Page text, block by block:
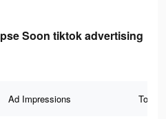
Soon tiktok advertising
Ad Impressions Total